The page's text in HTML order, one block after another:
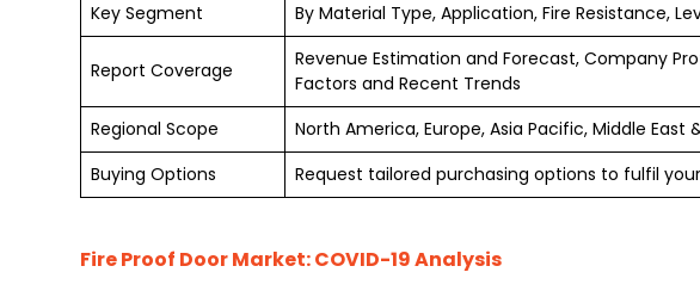
Key Segment
By Material Type, Application, Fire Resistance,
Report Coverage
Revenue Estimation and Forecast, Company
Factors and Recent Trends
Regional Scope
North America, Europe, Asia Pacific, Middle
Buying Options
Request tailored purchasing options to fulfil
Fire Proof Door Market: COVID-19 Analysis